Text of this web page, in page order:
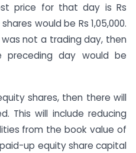
price for that day is Rs
would be Rs 1,05,000.
not a trading day, then
day would be
shares, then there will
This will include reducing
from the book value of
up equity share capital